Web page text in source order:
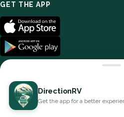
GET THE APP
© 2026 DirectionRV. All
DirectionRV
Get the app for a better